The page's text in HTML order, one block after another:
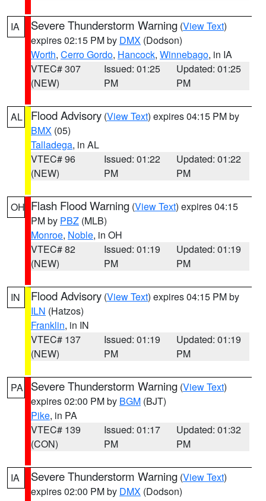
IA Severe Thunderstorm Warning (View Text)
expires 02:15 PM by DMX (Dodson)
Worth, Cerro Gordo, Hancock, Winnebago, in IA
VTEC# 307
(NEW)
Issued: 01:25
PM
Updated: 01:25
PM
AL Flood Advisory (View Text) expires 04:15 PM by
BMX (05)
Talladega, in AL
VTEC# 96
(NEW)
Issued: 01:22
PM
Updated: 01:22
PM
OH Flash Flood Warning (View Text) expires 04:15
PM by PBZ (MLB)
Monroe, Noble, in OH
VTEC# 82
(NEW)
Issued: 01:19
PM
Updated: 01:19
PM
IN Flood Advisory (View Text) expires 04:15 PM by
ILN (Hatzos)
Franklin, in IN
VTEC# 137
(NEW)
Issued: 01:19
PM
Updated: 01:19
PM
PA Severe Thunderstorm Warning (View Text)
expires 02:00 PM by BGM (BJT)
Pike, in PA
VTEC# 139
(CON)
Issued: 01:17
PM
Updated: 01:32
PM
IA Severe Thunderstorm Warning (View Text)
expires 02:00 PM by DMX (Dodson)